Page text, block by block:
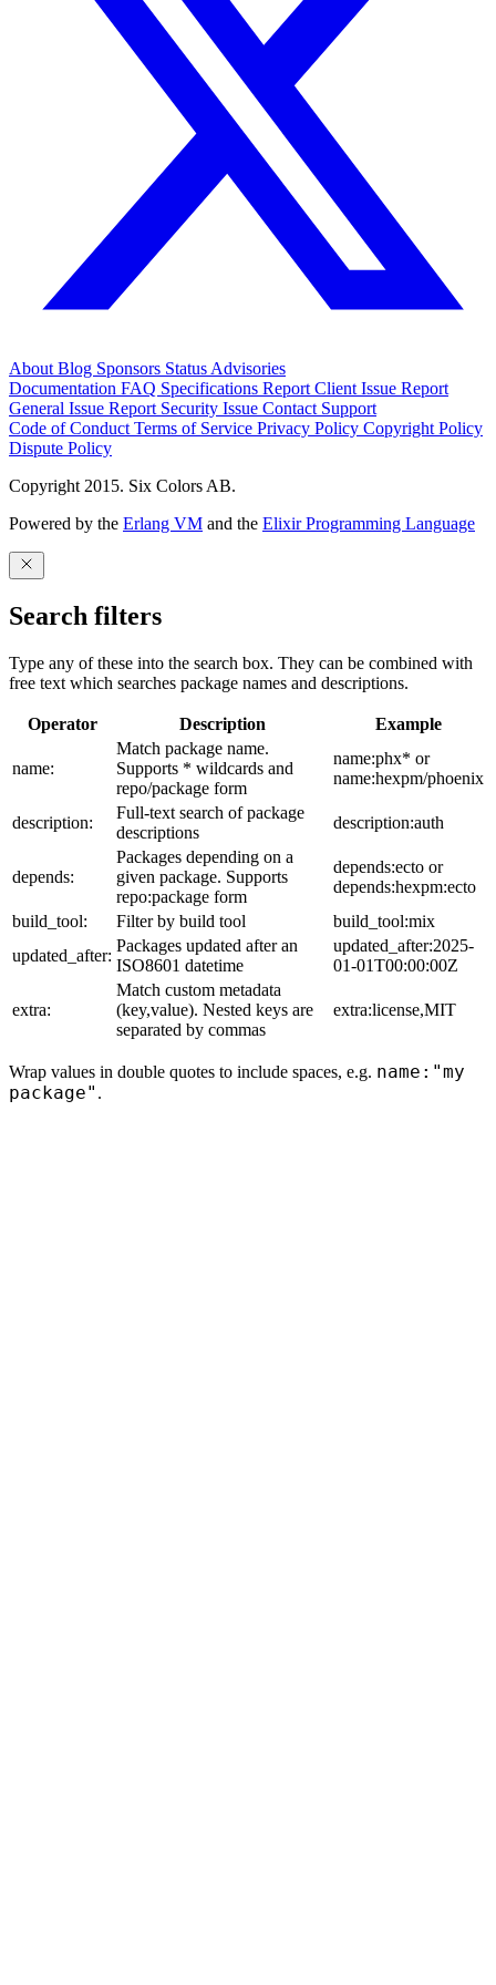
AboutBlog Sponsors StatusAdvisories
Documentation FAQ Specifications Report Client Issue Report
General Issue Report Security Issue Contact Support
Code of ConductTerms of Service Privacy Policy Copyright Policy
Dispute Policy
Copyright 2015. Six Colors AB.
Powered by the Erlang VM and the Elixir Programming Language
Search filters
Type any of these into the search box. They can be combined with
free text which searches package names and descriptions.
Operator Description Example
name:
Match package name.
Supports * wildcards and
repo/package form
name:phx* or
name:hexpm/phoenix
description:
Full-text search of package
descriptions
description:auth
depends:
Packages depending on a
given package. Supports
repo:package form
depends:ecto or
depends:hexpm:ecto
build_tool:
Filter by build tool
build_tool:mix
updated_after:
Packages updated after an
ISO8601 datetime
updated_after:2025-
01-01T00:00:00Z
extra:
Match custom metadata
(key,value). Nested keys are
separated by commas
extra:license,MIT
Wrap values in double quotes to include spaces, e.g. name:"my
package" .